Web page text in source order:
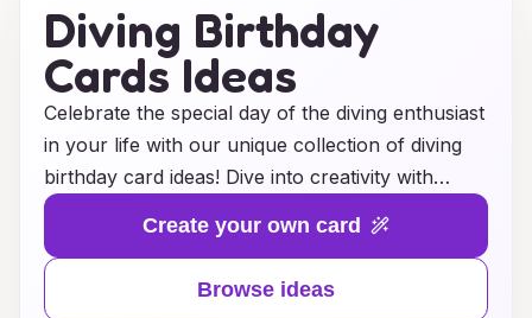
Diving Birthday
Cards Ideas
Celebrate the special day of the diving enthusiast
in your life with our unique collection of diving
birthday card ideas! Dive into creativity with
designs that capture the thrill of underwater
adventures, from vibrant coral reefs to playful
marine life. Our cards are not just greetings;
they’re an experience that showcases your
Create your own card
Browse ideas